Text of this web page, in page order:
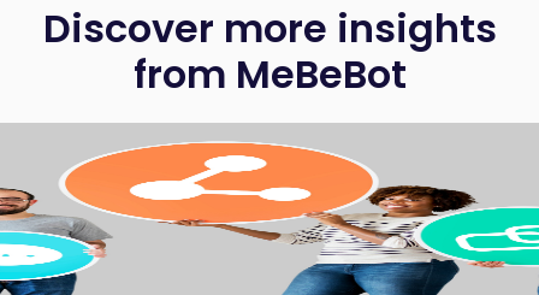
Discover more insights
from MeBeBot